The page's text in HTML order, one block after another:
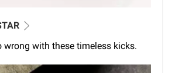
wrong with these timeless kicks.